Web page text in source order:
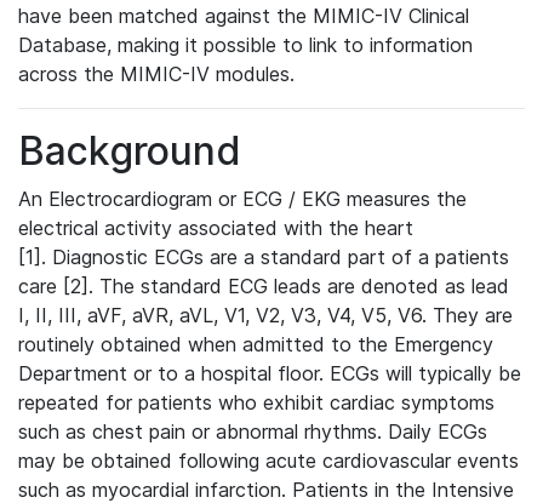
have been matched against the MIMIC-IV Clinical
Database, making it possible to link to information
across the MIMIC-IV modules.
Background
An Electrocardiogram or ECG / EKG measures the
electrical activity associated with the heart
[1]. Diagnostic ECGs are a standard part of a patients
care [2]. The standard ECG leads are denoted as lead
I, II, III, aVF, aVR, aVL, V1, V2, V3, V4, V5, V6. They are
routinely obtained when admitted to the Emergency
Department or to a hospital floor. ECGs will typically be
repeated for patients who exhibit cardiac symptoms
such as chest pain or abnormal rhythms. Daily ECGs
may be obtained following acute cardiovascular events
such as myocardial infarction. Patients in the Intensive